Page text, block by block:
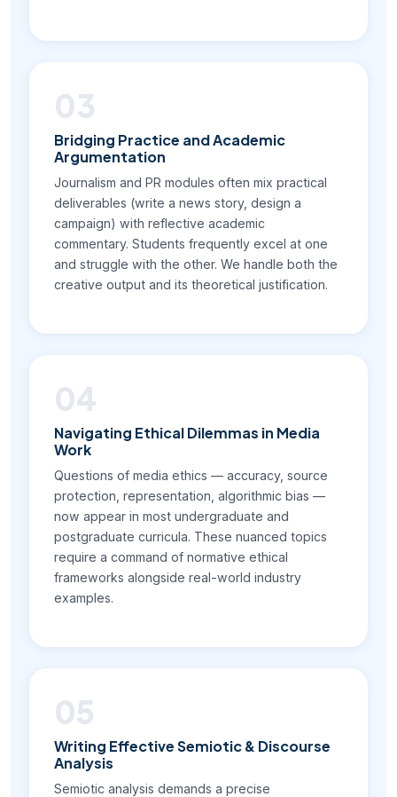
03
Bridging Practice and Academic
Argumentation
Journalism and PR modules often mix practical
deliverables (write a news story, design a
campaign) with reflective academic
commentary. Students frequently excel at one
and struggle with the other. We handle both the
creative output and its theoretical justification.
04
Navigating Ethical Dilemmas in Media
Work
Questions of media ethics — accuracy, source
protection, representation, algorithmic bias —
now appear in most undergraduate and
postgraduate curricula. These nuanced topics
require a command of normative ethical
frameworks alongside real-world industry
examples.
05
Writing Effective Semiotic & Discourse
Analysis
Semiotic analysis demands a precise